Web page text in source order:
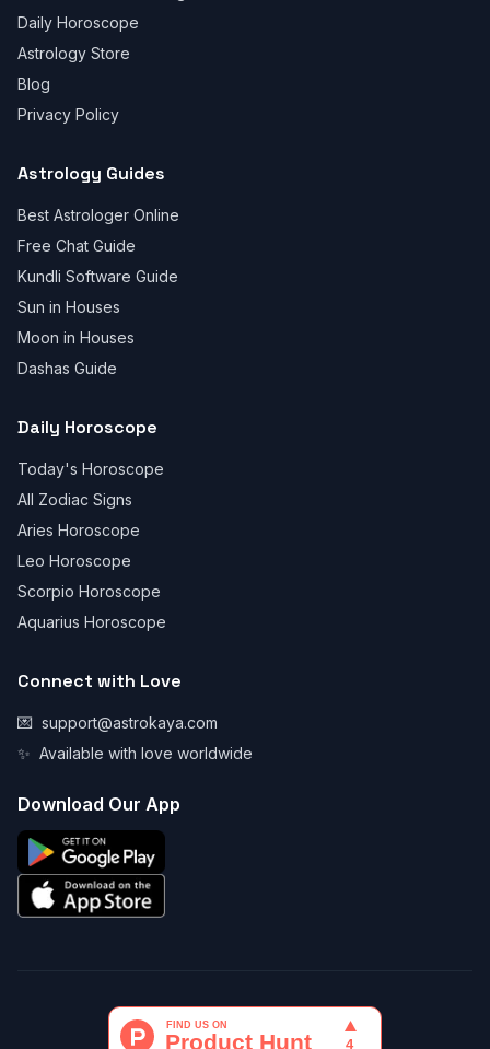
Daily Horoscope
Astrology Store
Blog
Privacy Policy
Astrology Guides
Best Astrologer Online
Free Chat Guide
Kundli Software Guide
Sun in Houses
Moon in Houses
Dashas Guide
Daily Horoscope
Today's Horoscope
All Zodiac Signs
Aries Horoscope
Leo Horoscope
Scorpio Horoscope
Aquarius Horoscope
Connect with Love
💌 support@astrokaya.com
✨ Available with love worldwide
Download Our App